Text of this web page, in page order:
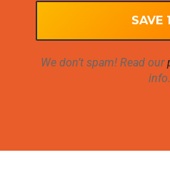
We don’t spam! Read our
info.